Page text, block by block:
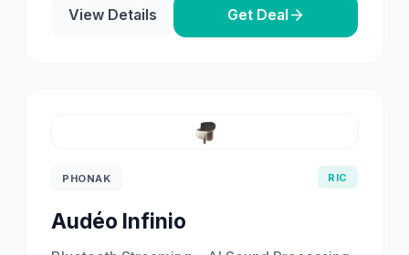
View Details Get Deal
PHONAK RIC
Audéo Infinio